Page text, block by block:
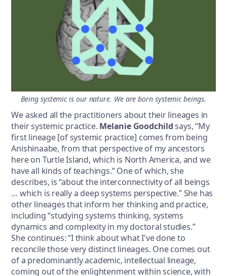
Being systemic is our nature. We are born systemic beings.
We asked all the practitioners about their lineages in
their systemic practice. Melanie Goodchildsays, “My
first lineage [of systemic practice] comes from being
Anishinaabe, from that perspective of my ancestors
here on Turtle Island, which is North America, and we
have all kinds of teachings.” One of which, she
describes, is “about the interconnectivity of all beings
… which is really a deep systems perspective.” She has
other lineages that inform her thinking and practice,
including “studying systems thinking, systems
dynamics and complexity in my doctoral studies.”
She continues: “I think about what I've done to
reconcile those very distinct lineages. One comes out
of a predominantly academic, intellectual lineage,
coming out of the enlightenment within science, with